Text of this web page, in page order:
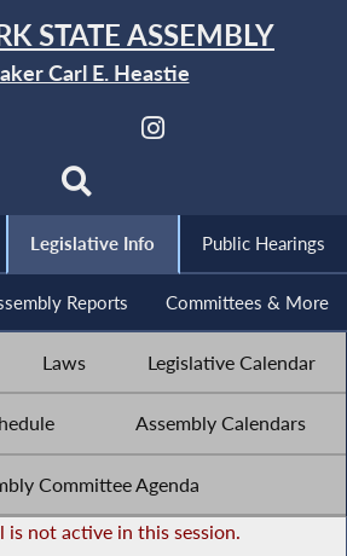
STATE ASSEMBLY
Carl E. Heastie
Legislative Info Public Hearings
Reports Committees & More
Laws Legislative Calendar
Assembly Calendars
Committee Agenda
is not active in this session.